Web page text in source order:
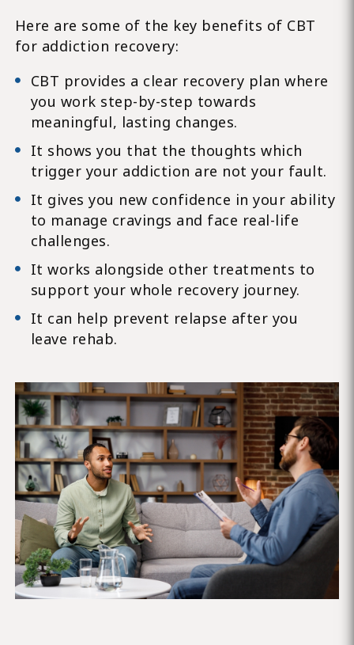
Here are some of the key benefits of CBT
for addiction recovery:
CBT provides a clear recovery plan where
you work step-by-step towards
meaningful, lasting changes.
It shows you that the thoughts which
trigger your addiction are not your fault.
It gives you new confidence in your ability
to manage cravings and face real-life
challenges.
It works alongside other treatments to
support your whole recovery journey.
It can help prevent relapse after you
leave rehab.